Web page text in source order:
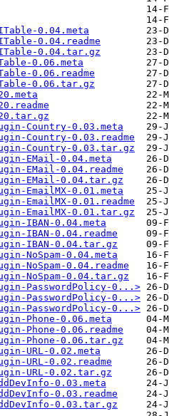
0.04.meta
0.04.readme
0.04.tar.gz
0.06.meta
0.06.readme
0.06.tar.gz
Country-0.03.meta
Country-0.03.readme
Country-0.03.tar.gz
EMail-0.04.meta
EMail-0.04.readme
EMail-0.04.tar.gz
EmailMX-0.01.meta
EmailMX-0.01.readme
EmailMX-0.01.tar.gz
IBAN-0.04.meta
IBAN-0.04.readme
IBAN-0.04.tar.gz
NoSpam-0.04.meta
NoSpam-0.04.readme
NoSpam-0.04.tar.gz
PasswordPolicy-0...>
PasswordPolicy-0...>
PasswordPolicy-0...>
Phone-0.06.meta
Phone-0.06.readme
Phone-0.06.tar.gz
URL-0.02.meta
URL-0.02.readme
URL-0.02.tar.gz
0.03.meta
0.03.readme
0.03.tar.gz